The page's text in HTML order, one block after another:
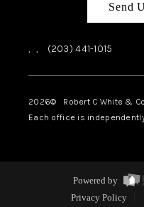
Send
, , (203) 441-1015
2026© Robert C White &
Each office is
Powered by
Privacy Policy